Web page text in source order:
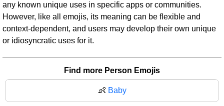
any known unique uses in specific apps or communities.
However, like all emojis, its meaning can be flexible and
context-dependent, and users may develop their own unique
or idiosyncratic uses for it.
Find more Person Emojis
👶 Baby